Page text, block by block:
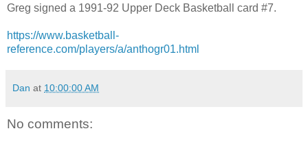
Greg signed a 1991-92 Upper Deck Basketball card #7.
https://www.basketball-
reference.com/players/a/anthogr01.html
Dan at 10:00:00 AM
No comments: